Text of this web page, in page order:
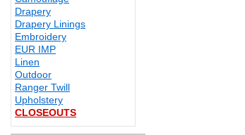
Drapery
Drapery Linings
Embroidery
EUR IMP
Linen
Outdoor
Ranger Twill
Upholstery
CLOSEOUTS